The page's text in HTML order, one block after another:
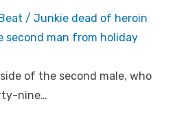
/ Junkie dead of heroin
second man from holiday
of the second male, who
nine…